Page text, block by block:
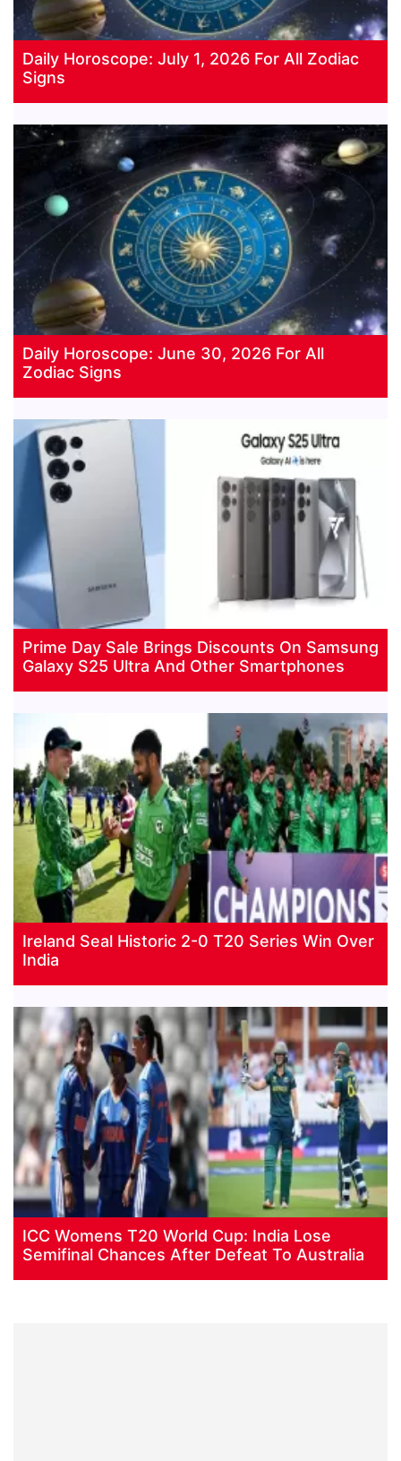
Daily Horoscope: July 1, 2026 For All Zodiac
Signs
Daily Horoscope: June 30, 2026 For All
Zodiac Signs
Prime Day Sale Brings Discounts On Samsung
Galaxy S25 Ultra And Other Smartphones
Ireland Seal Historic 2-0 T20 Series Win Over
India
ICC Womens T20 World Cup: India Lose
Semifinal Chances After Defeat To Australia